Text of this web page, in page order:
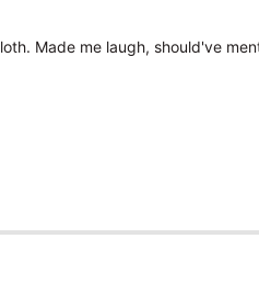
Made me laugh, should've